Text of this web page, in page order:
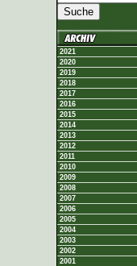
2021
2020
2019
2018
2017
2016
2015
2014
2013
2012
2011
2010
2009
2008
2007
2006
2005
2004
2003
2002
2001